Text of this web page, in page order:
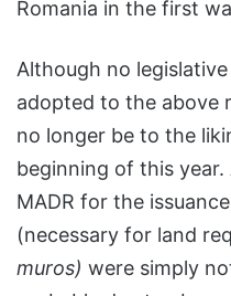
Romania in the first
Although no
adopted to the above
no longer be to the
beginning of this
MADR for the
(necessary for land
muros) were simply